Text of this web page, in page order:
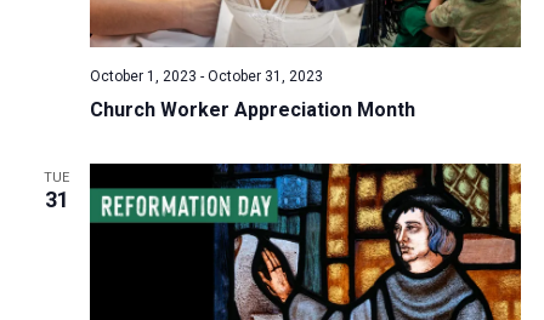
r
n
d
V
i
e
N
a
a
t
i
o
n
Church Worker Appreciation Month
October 1, 2023 - October 31, 2023
TUE
31